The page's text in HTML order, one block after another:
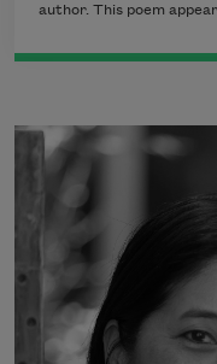
author. This poem